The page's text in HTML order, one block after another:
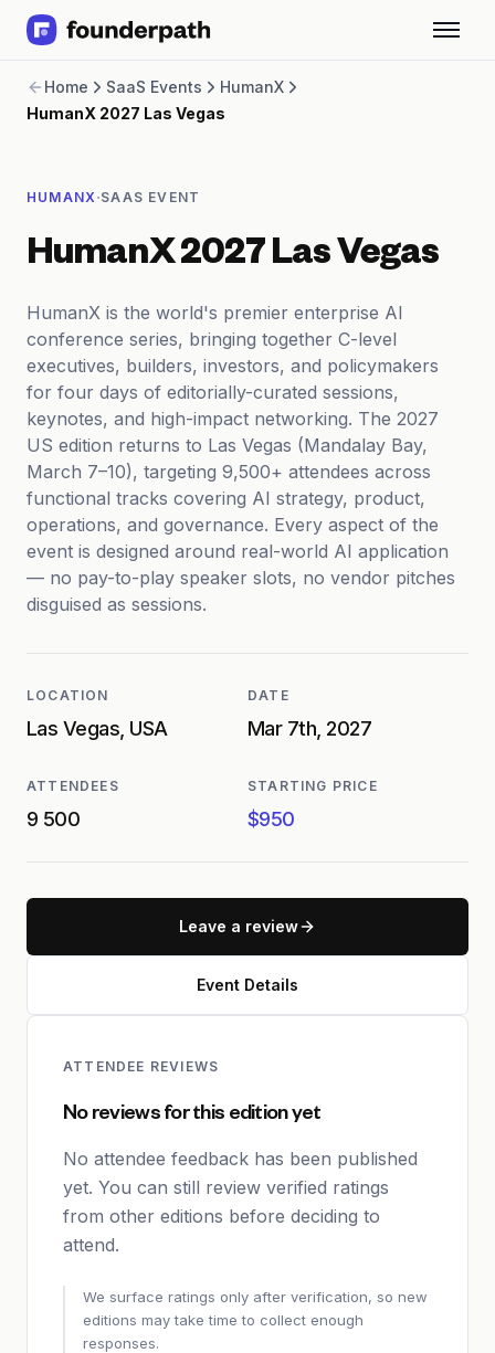
Revenue Financing
Merchant Cash Advance
CPG
Bank Statement Converter
Integrations
SaaS Financing Options
Free Tools for SaaS Founders
Free Courses
SaaS Events
Partners
Home SaaS Events
HumanX
HumanX 2027 Las Vegas
HUMANX·SAAS EVENT
HumanX 2027 Las Vegas
HumanX is the world's premier enterprise AI
conference series, bringing together C-level
executives, builders, investors, and policymakers
for four days of editorially-curated sessions,
keynotes, and high-impact networking. The 2027
US edition returns to Las Vegas (Mandalay Bay,
March 7–10), targeting 9,500+ attendees across
functional tracks covering AI strategy, product,
operations, and governance. Every aspect of the
event is designed around real-world AI application
— no pay-to-play speaker slots, no vendor pitches
disguised as sessions.
LOCATION
Las Vegas, USA
DATE
Mar 7th, 2027
ATTENDEES
9 500
STARTING PRICE
$950
Leave a review
Event Details
ATTENDEE REVIEWS
No reviews for this edition yet
No attendee feedback has been published
yet. You can still review verified ratings
from other editions before deciding to
attend.
We surface ratings only after verification, so new
editions may take time to collect enough
responses.